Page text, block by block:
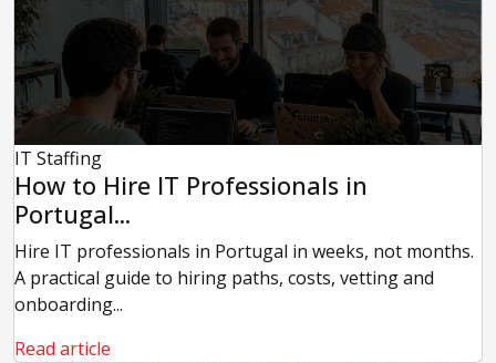
IT Staffing
How to Hire IT Professionals in
Portugal...
Hire IT professionals in Portugal in weeks, not months.
A practical guide to hiring paths, costs, vetting and
onboarding...
Read article